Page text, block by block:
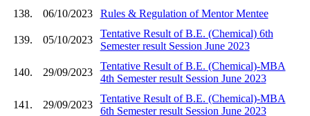
138.
06/10/2023 Rules & Regulation of Mentor Mentee
139. 05/10/2023
Tentative Result of B.E. (Chemical) 6th
Semester result Session June 2023
140. 29/09/2023
Tentative Result of B.E. (Chemical)-MBA
4th Semester result Session June 2023
141. 29/09/2023
Tentative Result of B.E. (Chemical)-MBA
6th Semester result Session June 2023